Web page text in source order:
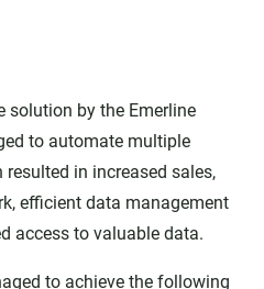
solution by the Emerline
to automate multiple
in increased sales,
efficient data management
access to valuable data.
to achieve the following